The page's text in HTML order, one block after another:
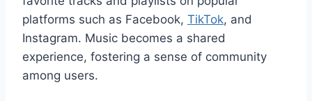
platforms such as Facebook, TikTok, and
Instagram. Music becomes a shared
experience, fostering a sense of community
among users.